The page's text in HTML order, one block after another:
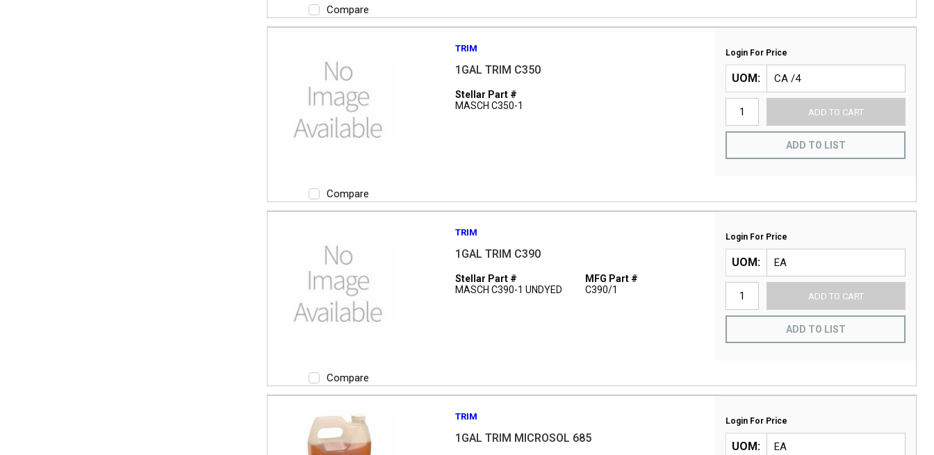
Compare
Compare
TRIM
1GAL TRIM C350
Stellar Part #
MASCH C350-1
Login For Price
UOM
ADD TO CART
ADD TO LIST
Compare
TRIM
1GAL TRIM C390
Stellar Part #
MASCH C390-1 UNDYED
MFG Part #
C390/1
Login For Price
UOM
ADD TO CART
ADD TO LIST
TRIM
1GAL TRIM MICROSOL 685
Login For Price
UOM